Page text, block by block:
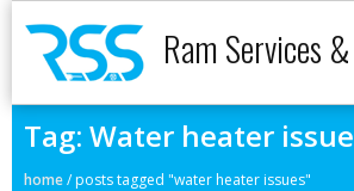
Ram Services
Tag: Water heater
home/posts tagged "water heater issues"